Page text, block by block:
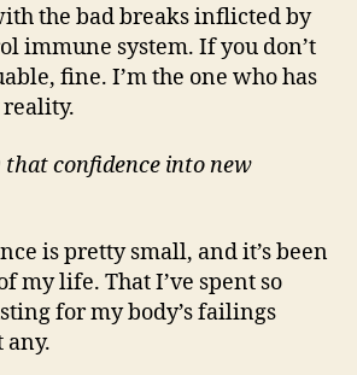
the bad breaks inflicted by
immune system. If you don’t
fine. I’m the one who has
confidence into new
is pretty small, and it’s been
my life. That I’ve spent so
for my body’s failings
any.